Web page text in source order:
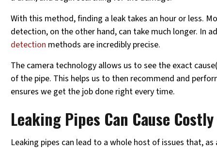
With this method, finding a leak takes an hour or less.
detection, on the other hand, can take much longer. In
detection methods are incredibly precise.
The camera technology allows us to see the exact
of the pipe. This helps us to then recommend and
ensures we get the job done right every time.
Leaking Pipes Can Cause
Leaking pipes can lead to a whole host of issues that,